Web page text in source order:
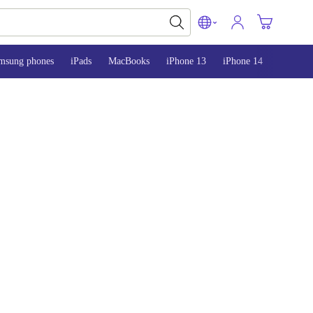
phones iPads MacBooks iPhone 13 iPhone 14